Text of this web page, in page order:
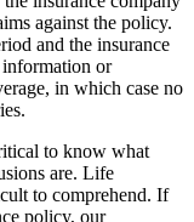
against the policy.
and the insurance
or
in which case no
to know what
are. Life
to comprehend. If
policy, our